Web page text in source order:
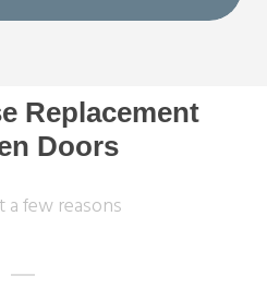
Replacement
Doors
a few reasons